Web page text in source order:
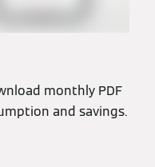
monthly PDF
and savings.